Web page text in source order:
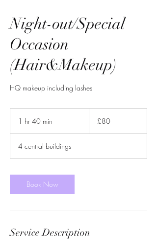
Night-out/Special
Occasion
(Hair&Makeup)
HQ makeup including lashes
1 hr 40 min
0
m
n
pounds
£80
4 central buildings
Book Now
Service Description